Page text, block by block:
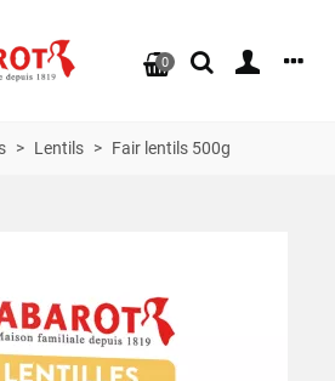
0
> Lentils > Fair lentils 500g